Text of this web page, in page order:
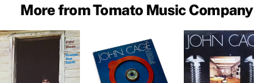
More from Tomato Music Company